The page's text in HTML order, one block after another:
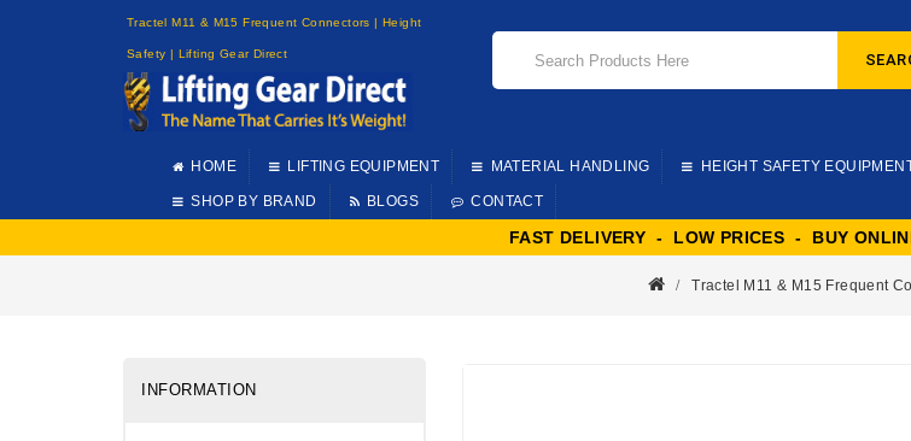
Tractel M11 & M15 Frequent Connectors | Height
Safety | Lifting Gear Direct
HOME LIFTING EQUIPMENT MATERIAL HANDLING HEIGHT SAFETY
SHOP BY BRAND BLOGS CONTACT
FAST DELIVERY - LOW PRICES - BUY
Tractel M11 & M15 Frequent
INFORMATION